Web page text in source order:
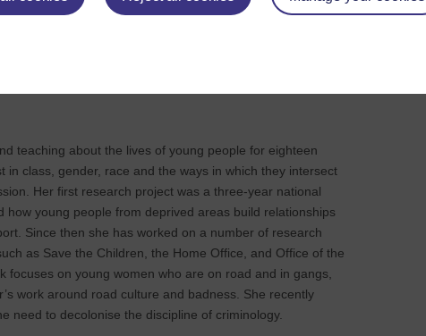
practices and their impact on transnational childhoods and
is, Growing up in times of crisis, a multi-sited
and their social relations in Ghana, USA and the UK.
teaching about the lives of young people for eighteen
in class, gender, race and the ways in which they intersect
Her first research project was a three-year national
how young people from deprived areas build relationships
Since then she has worked on a number of research
as Save the Children, the Home Office, and Office of the
focuses on young women who are on road and in gangs,
work around road culture and badness. She recently
need to decolonise the discipline of criminology.